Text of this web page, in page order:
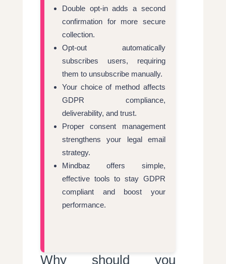
Double opt-in adds a second
confirmation for more secure
collection.
Opt-out automatically
subscribes users, requiring
them to unsubscribe manually.
Your choice of method affects
GDPR compliance,
deliverability, and trust.
Proper consent management
strengthens your legal email
strategy.
Mindbaz offers simple,
effective tools to stay GDPR
compliant and boost your
performance.
Why should you